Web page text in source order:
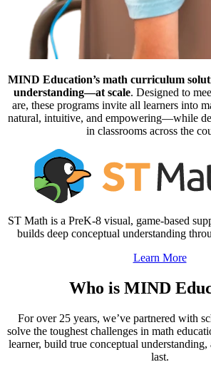
MIND Education’s math curriculum
understanding—at scale. Designed to
are, these programs invite all learners into
natural, intuitive, and empowering—while
in classrooms across the
ST Math is a PreK-8 visual, game-based
builds deep conceptual understanding
Learn More
Who is MIND
For over 25 years, we’ve partnered with
solve the toughest challenges in math
learner, build true conceptual
last.